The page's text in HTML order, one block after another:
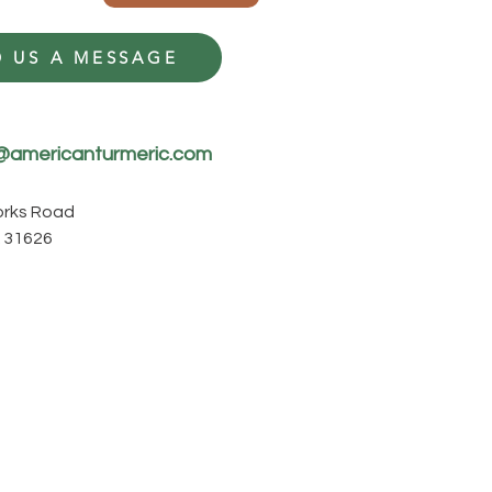
US A MESSAGE
Road